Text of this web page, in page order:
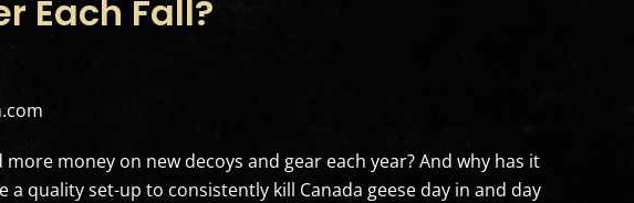
Each Fall?
money on new decoys and gear each year? And why has it
quality set-up to consistently kill Canada geese day in and day